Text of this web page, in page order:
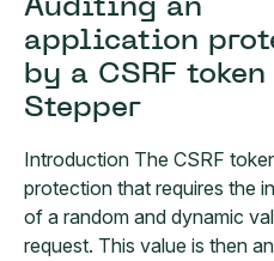
Auditing an
application
by a CSRF
Stepper
Introduction The CSRF
protection that requires the
of a random and dynamic
request. This value is then